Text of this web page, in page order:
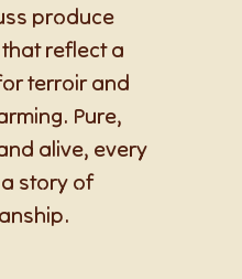
produce
reflect a
terroir and
Pure,
alive, every
story of